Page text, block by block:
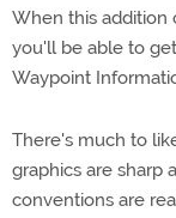
When this addition
you'll be able to
Waypoint
There's much to
graphics are sharp
conventions are